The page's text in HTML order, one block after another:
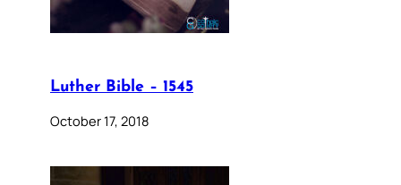
Luther Bible – 1545
October 17, 2018